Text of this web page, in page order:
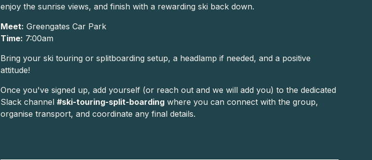
enjoy the sunrise views, and finish with a rewarding ski back down.
Meet: Greengates Car Park
Time: 7:00am
Bring your ski touring or splitboarding setup, a headlamp if needed, and a positive
attitude!
Once you've signed up, add yourself (or reach out and we will add you) to the dedicated
Slack channel#ski-touring-split-boarding where you can connect with the group,
organise transport, and coordinate any final details.